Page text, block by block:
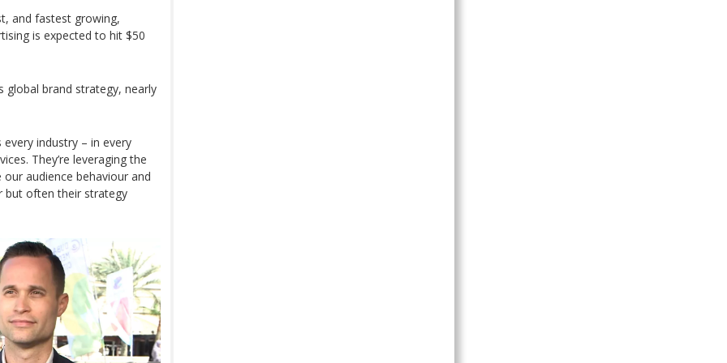
and fastest growing,
is expected to hit $50
global brand strategy, nearly
industry – in every
They’re leveraging the
audience behaviour and
but often their strategy